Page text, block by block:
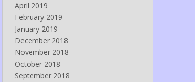
April 2019
February 2019
January 2019
December 2018
November 2018
October 2018
September 2018